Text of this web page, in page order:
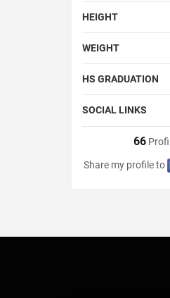
HEIGHT
WEIGHT
HS GRADUATION
SOCIAL LINKS
66
Share my profile to